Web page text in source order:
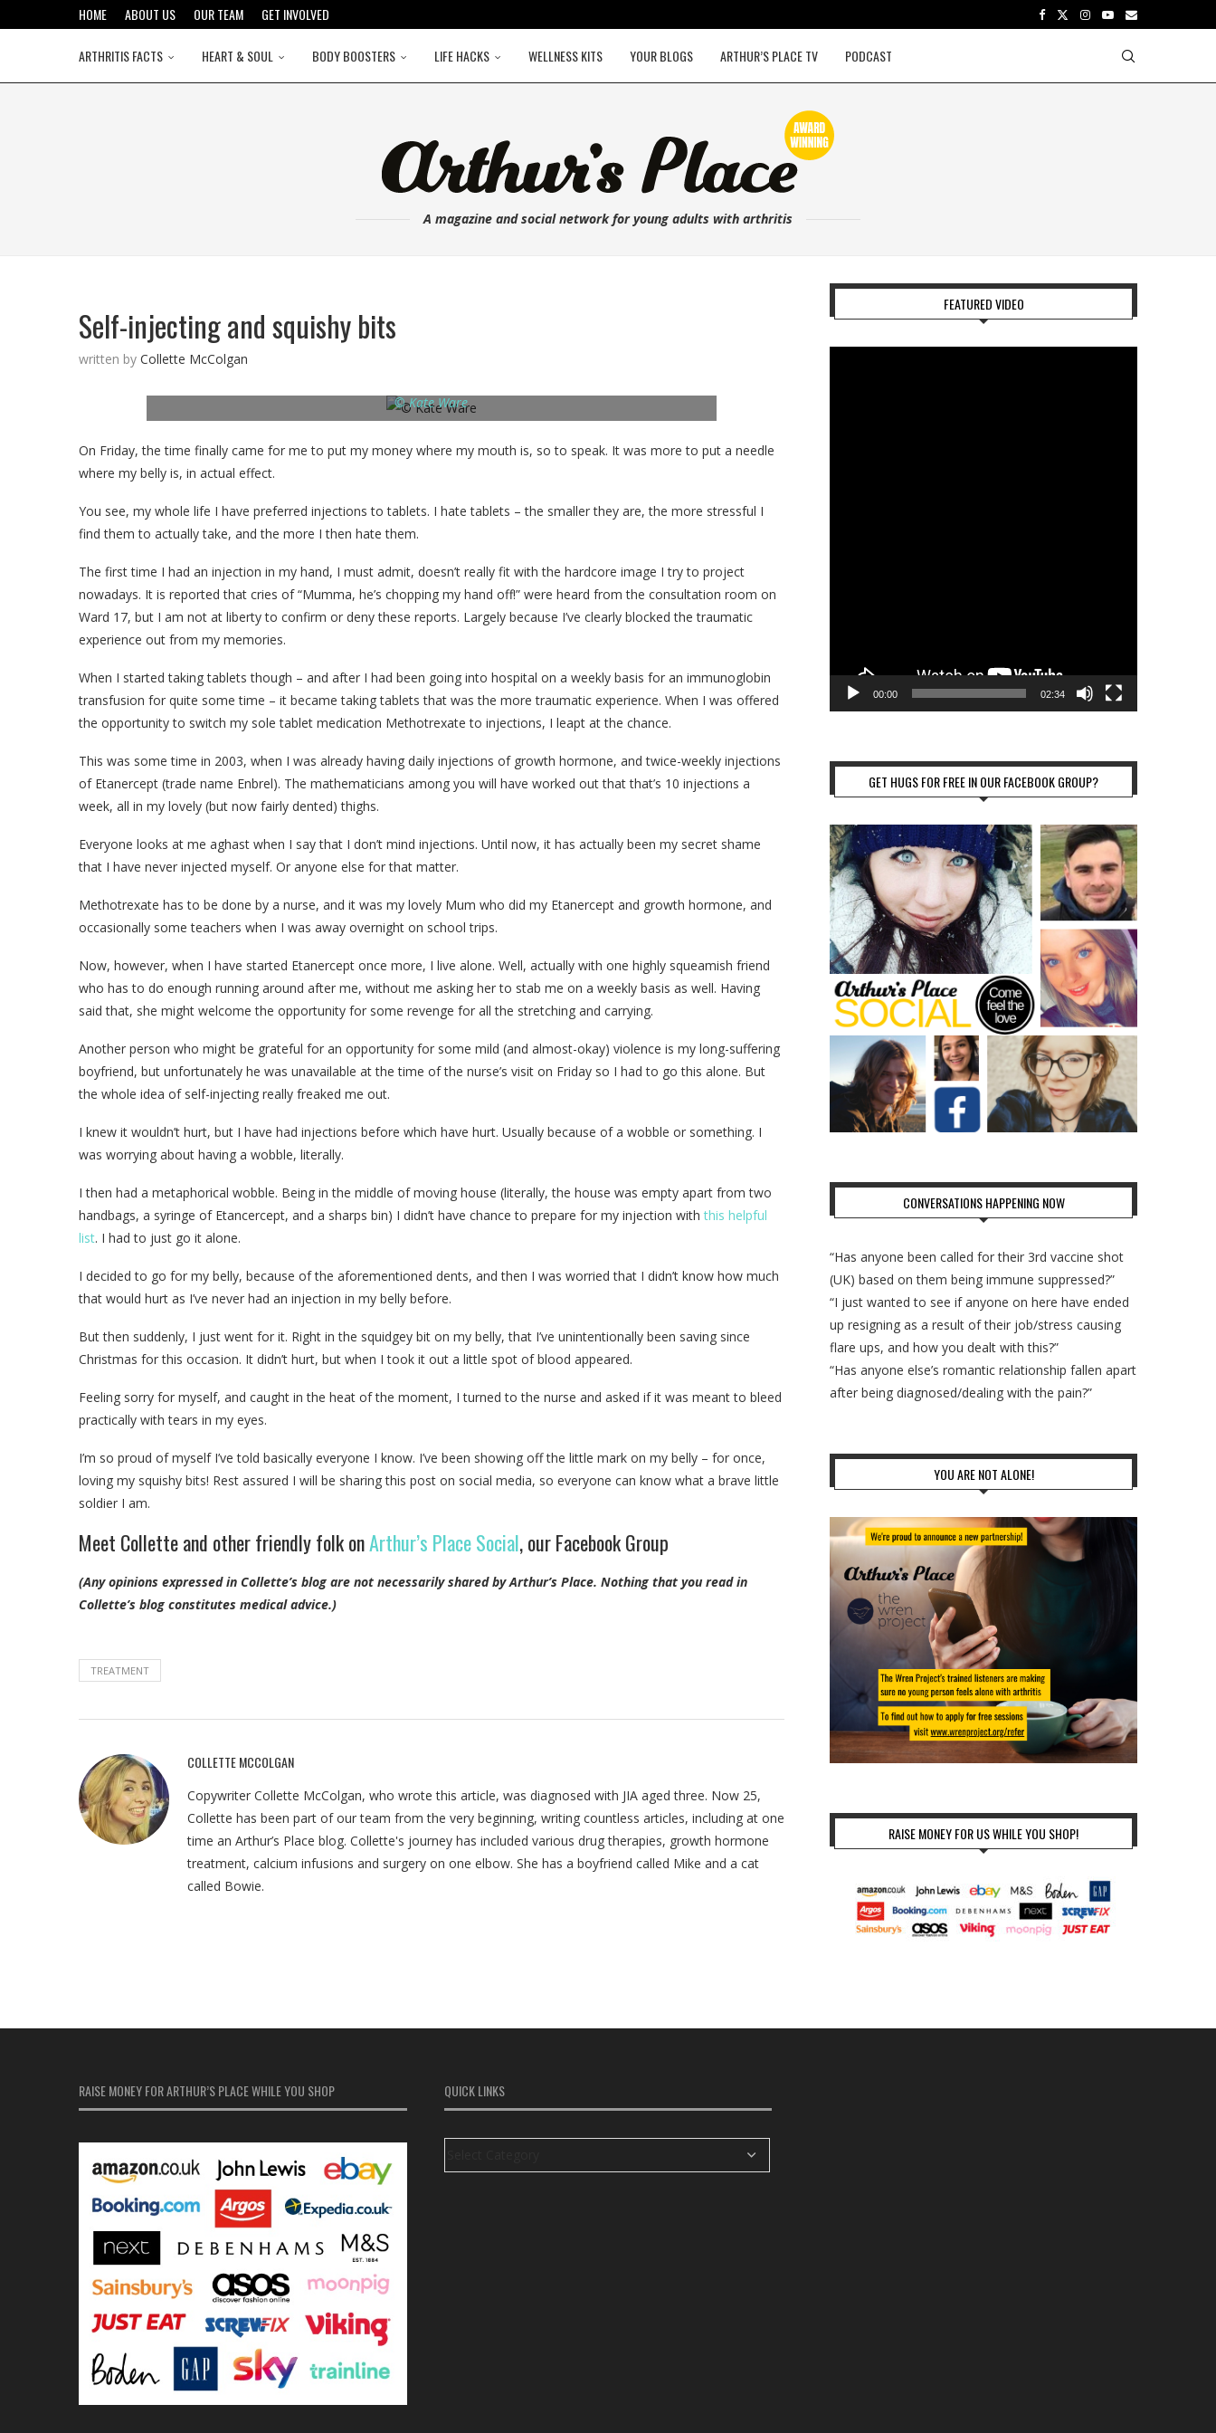
HOME ABOUT US OUR TEAM GET INVOLVED
ARTHRITIS FACTS HEART & SOUL BODY BOOSTERS LIFE HACKS WELLNESS KITS YOUR BLOGS ARTHUR’S PLACE TV PODCAST
A magazine and social network for young adults with arthritis
Self-injecting and squishy bits
written by Collette McColgan
© Kate Ware
On Friday, the time finally came for me to put my money where my mouth is, so to speak. It was more to put a needle
where my belly is, in actual effect.
You see, my whole life I have preferred injections to tablets. I hate tablets – the smaller they are, the more stressful I
find them to actually take, and the more I then hate them.
The first time I had an injection in my hand, I must admit, doesn’t really fit with the hardcore image I try to project
nowadays. It is reported that cries of “Mumma, he’s chopping my hand off!” were heard from the consultation room on
Ward 17, but I am not at liberty to confirm or deny these reports. Largely because I’ve clearly blocked the traumatic
experience out from my memories.
When I started taking tablets though – and after I had been going into hospital on a weekly basis for an immunoglobin
transfusion for quite some time – it became taking tablets that was the more traumatic experience. When I was offered
the opportunity to switch my sole tablet medication Methotrexate to injections, I leapt at the chance.
This was some time in 2003, when I was already having daily injections of growth hormone, and twice-weekly injections
of Etanercept (trade name Enbrel). The mathematicians among you will have worked out that that’s 10 injections a
week, all in my lovely (but now fairly dented) thighs.
Everyone looks at me aghast when I say that I don’t mind injections. Until now, it has actually been my secret shame
that I have never injected myself. Or anyone else for that matter.
Methotrexate has to be done by a nurse, and it was my lovely Mum who did my Etanercept and growth hormone, and
occasionally some teachers when I was away overnight on school trips.
Now, however, when I have started Etanercept once more, I live alone. Well, actually with one highly squeamish friend
who has to do enough running around after me, without me asking her to stab me on a weekly basis as well. Having
said that, she might welcome the opportunity for some revenge for all the stretching and carrying.
Another person who might be grateful for an opportunity for some mild (and almost-okay) violence is my long-suffering
boyfriend, but unfortunately he was unavailable at the time of the nurse’s visit on Friday so I had to go this alone. But
the whole idea of self-injecting really freaked me out.
I knew it wouldn’t hurt, but I have had injections before which have hurt. Usually because of a wobble or something. I
was worrying about having a wobble, literally.
I then had a metaphorical wobble. Being in the middle of moving house (literally, the house was empty apart from two
handbags, a syringe of Etancercept, and a sharps bin) I didn’t have chance to prepare for my injection withthis helpful
list. I had to just go it alone.
I decided to go for my belly, because of the aforementioned dents, and then I was worried that I didn’t know how much
that would hurt as I’ve never had an injection in my belly before.
But then suddenly, I just went for it. Right in the squidgey bit on my belly, that I’ve unintentionally been saving since
Christmas for this occasion. It didn’t hurt, but when I took it out a little spot of blood appeared.
Feeling sorry for myself, and caught in the heat of the moment, I turned to the nurse and asked if it was meant to bleed
practically with tears in my eyes.
I’m so proud of myself I’ve told basically everyone I know. I’ve been showing off the little mark on my belly – for once,
loving my squishy bits! Rest assured I will be sharing this post on social media, so everyone can know what a brave little
soldier I am.
Meet Collette and other friendly folk onArthur’s Place Social, our Facebook Group
(Any opinions expressed in Collette’s blog are not necessarily shared by Arthur’s Place. Nothing that you read in
Collette’s blog constitutes medical advice.)
TREATMENT
COLLETTE MCCOLGAN
Copywriter Collette McColgan, who wrote this article, was diagnosed with JIA aged three. Now 25,
Collette has been part of our team from the very beginning, writing countless articles, including at one
time an Arthur’s Place blog. Collette's journey has included various drug therapies, growth hormone
treatment, calcium infusions and surgery on one elbow. She has a boyfriend called Mike and a cat
called Bowie.
FEATURED VIDEO
00:00 02:34
GET HUGS FOR FREE IN OUR FACEBOOK GROUP?
CONVERSATIONS HAPPENING NOW
“Has anyone been called for their 3rd vaccine shot
(UK) based on them being immune suppressed?”
“I just wanted to see if anyone on here have ended
up resigning as a result of their job/stress causing
flare ups, and how you dealt with this?”
“Has anyone else’s romantic relationship fallen apart
after being diagnosed/dealing with the pain?”
YOU ARE NOT ALONE!
RAISE MONEY FOR US WHILE YOU SHOP!
RAISE MONEY FOR ARTHUR’S PLACE WHILE YOU SHOP QUICK LINKS